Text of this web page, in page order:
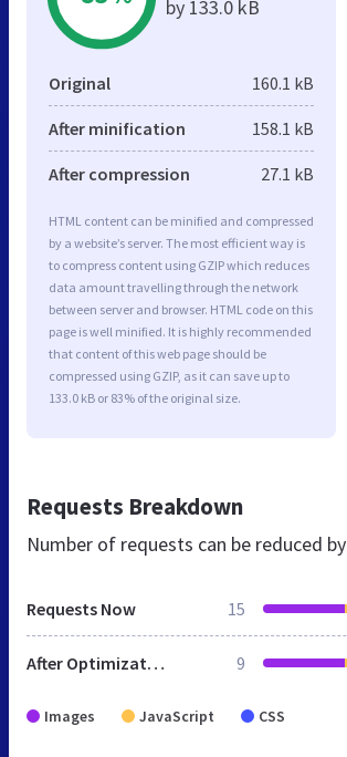
by 133.0 kB
Original 160.1 kB
After minification 158.1 kB
After compression 27.1 kB
HTML content can be minified and compressed
by a website’s server. The most efficient way is
to compress content using GZIP which reduces
data amount travelling through the network
between server and browser. HTML code on this
page is well minified. It is highly recommended
that content of this web page should be
compressed using GZIP, as it can save up to
133.0 kB or 83% of the original size.
Requests Breakdown
Number of requests can be reduced by
Requests Now 15
After Optimization 9
Images JavaScript CSS